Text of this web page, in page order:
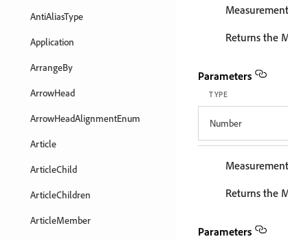
AntiAliasType
Application
ArrangeBy
ArrowHead
ArrowHeadAlignmentEnum
Article
ArticleChild
ArticleChildren
ArticleMember
Returns the
Parameters
TYPE
Number
Returns the
Parameters